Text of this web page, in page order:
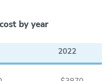
by year
2022